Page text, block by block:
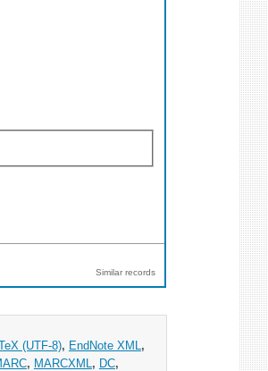
Similar records
(UTF-8), EndNote XML ,
, MARCXML , DC,